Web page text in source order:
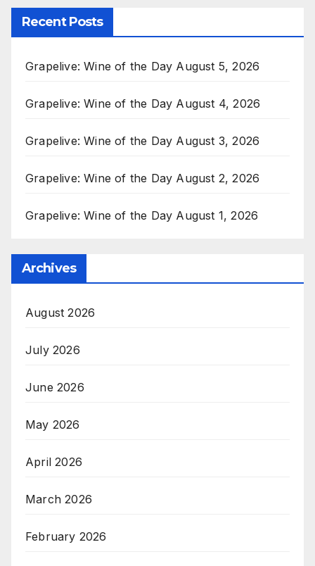
Recent Posts
Grapelive: Wine of the Day August 5, 2026
Grapelive: Wine of the Day August 4, 2026
Grapelive: Wine of the Day August 3, 2026
Grapelive: Wine of the Day August 2, 2026
Grapelive: Wine of the Day August 1, 2026
Archives
August 2026
July 2026
June 2026
May 2026
April 2026
March 2026
February 2026